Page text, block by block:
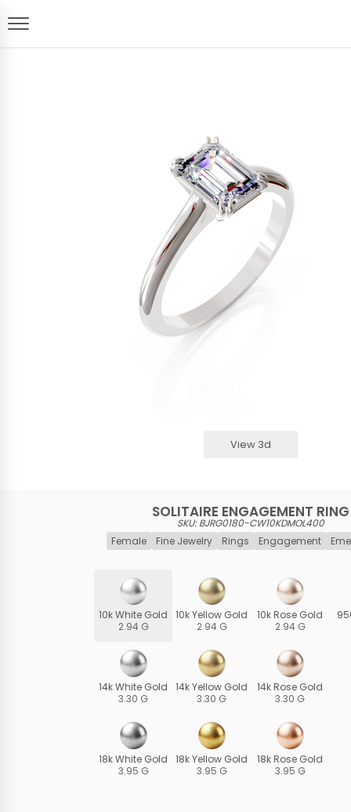
View 3d
SOLITAIRE ENGAGEMENT RING
SKU: BJRG0180-CW10KDMOL400
Female
Fine Jewelry Rings Engagement
10k White Gold
2.94 G
14k White Gold
3.30 G
18k White Gold
3.95 G
10k Yellow Gold
2.94 G
14k Yellow Gold
3.30 G
18k Yellow Gold
3.95 G
10k Rose Gold
2.94 G
14k Rose Gold
3.30 G
18k Rose Gold
3.95 G